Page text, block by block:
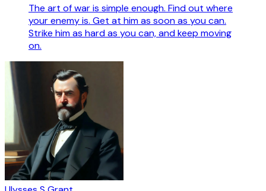
The art of war is simple enough. Find out where
your enemy is. Get at him as soon as you can.
Strike him as hard as you can, and keep moving
on.